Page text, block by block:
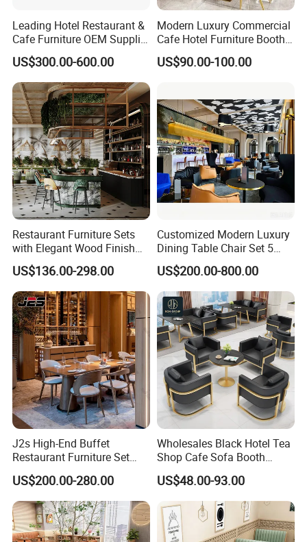
Leading Hotel Restaurant &
Cafe Furniture OEM Supplier
Custom Banquette Sofas,
Dining Tables, Chairs, Bar
Stools & Lounge Seating for
Hospitality F&B Projects
US$300.00-600.00
Modern Luxury Commercial
Cafe Hotel Furniture Booth
Sofa Seating Marble
Leather Metal Frame
US$90.00-100.00
Restaurant Furniture Sets
with Elegant Wood Finish
and Soft Close Drawers
US$136.00-298.00
Customized Modern Luxury
Dining Table Chair Set 5
Star Hotel Restaurant
Furniture
US$200.00-800.00
J2s High-End Buffet
Restaurant Furniture Set
with Wooden Round Tables
and Chair
US$200.00-280.00
Wholesales Black Hotel Tea
Shop Cafe Sofa Booth
Seating Coffee Shop
Commercial Leather Metal
Frame Restaurant Table and
Chair for Restaurant
Furniture
US$48.00-93.00